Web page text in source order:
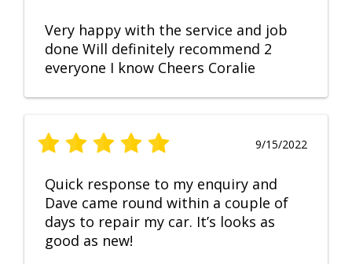
Very happy with the service and job
done Will definitely recommend 2
everyone I know Cheers Coralie
9/15/2022
Quick response to my enquiry and
Dave came round within a couple of
days to repair my car. It’s looks as
good as new!